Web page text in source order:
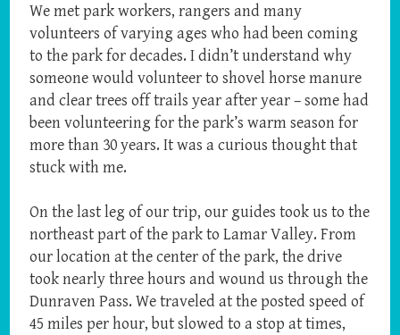
We met park workers, rangers and many
volunteers of varying ages who had been coming
to the park for decades. I didn’t understand why
someone would volunteer to shovel horse manure
and clear trees off trails year after year – some had
been volunteering for the park’s warm season for
more than 30 years. It was a curious thought that
stuck with me.
On the last leg of our trip, our guides took us to the
northeast part of the park to Lamar Valley. From
our location at the center of the park, the drive
took nearly three hours and wound us through the
Dunraven Pass. We traveled at the posted speed of
45 miles per hour, but slowed to a stop at times,